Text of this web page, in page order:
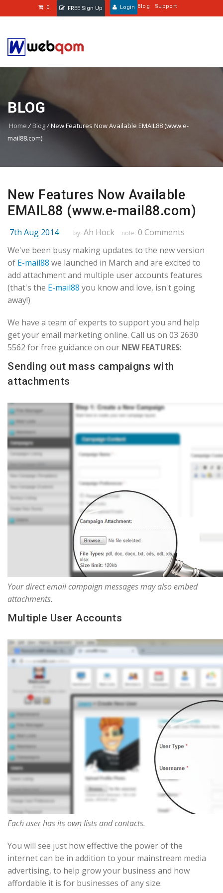
0 FREE Sign Up Login Blog Support
BLOG
Home /Blog/New Features Now Available EMAIL88 (www.e-
mail88.com)
New Features Now Available
EMAIL88 (www.e-mail88.com)
7th Aug 2014 by: Ah Hock note: 0 Comments
We've been busy making updates to the new version
of E-mail88 we launched in March and are excited to
add attachment and multiple user accounts features
(that's the E-mail88 you know and love, isn't going
away!)
We have a team of experts to support you and help
get your email marketing online. Call us on 03 2630
5562 for free guidance on our NEW FEATURES:
Sending out mass campaigns with
attachments
Your direct email campaign messages may also embed
attachments.
Multiple User Accounts
Each user has its own lists and contacts.
You will see just how effective the power of the
internet can be in addition to your mainstream media
advertising, to help grow your business and how
affordable it is for businesses of any size.